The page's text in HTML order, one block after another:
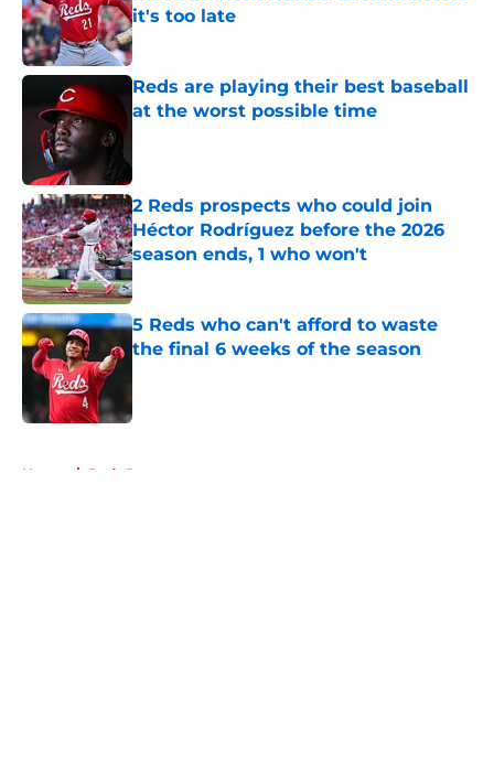
it's too late
Published by on Invalid Date
Reds are playing their best baseball
at the worst possible time
2 Reds prospects who could join
Héctor Rodríguez before the 2026
season ends, 1 who won't
Published by on Invalid Date
5 Reds who can't afford to waste
the final 6 weeks of the season
Home / Reds Rumors